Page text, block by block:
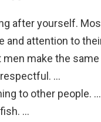
after yourself.
and attention to
men make the
…
to other people. …
…